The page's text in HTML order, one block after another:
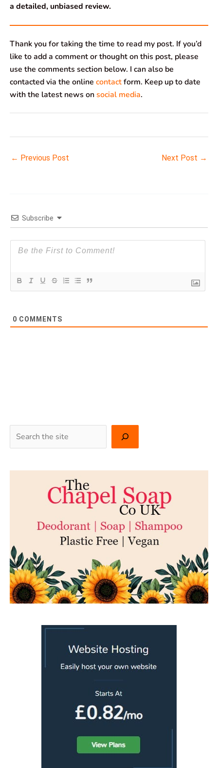
a detailed, unbiased review.
Thank you for taking the time to read my post. If you’d
like to add a comment or thought on this post, please
use the comments section below. I can also be
contacted via the online contactform. Keep up to date
with the latest news onsocial media.
← Previous Post Next Post →
Subscribe
0 COMMENTS